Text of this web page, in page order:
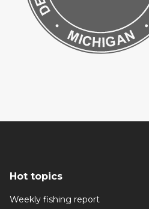
Hot topics
Weekly fishing report